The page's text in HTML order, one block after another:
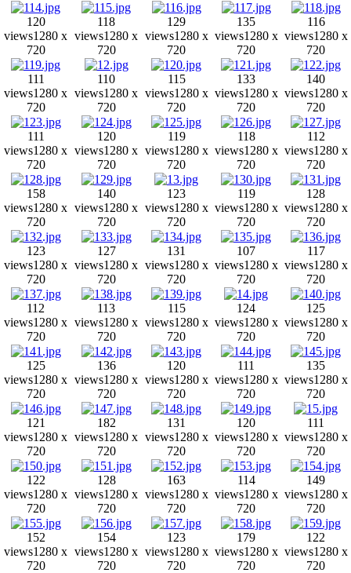
120
views1280 x
720
118
views1280 x
720
129
views1280 x
720
135
views1280 x
720
116
views1280 x
720
111
views1280 x
720
110
views1280 x
720
115
views1280 x
720
133
views1280 x
720
140
views1280 x
720
111
views1280 x
720
120
views1280 x
720
119
views1280 x
720
118
views1280 x
720
112
views1280 x
720
158
views1280 x
720
140
views1280 x
720
123
views1280 x
720
119
views1280 x
720
128
views1280 x
720
123
views1280 x
720
127
views1280 x
720
131
views1280 x
720
107
views1280 x
720
117
views1280 x
720
112
views1280 x
720
113
views1280 x
720
115
views1280 x
720
124
views1280 x
720
125
views1280 x
720
125
views1280 x
720
136
views1280 x
720
120
views1280 x
720
111
views1280 x
720
135
views1280 x
720
121
views1280 x
720
182
views1280 x
720
131
views1280 x
720
120
views1280 x
720
111
views1280 x
720
122
views1280 x
720
128
views1280 x
720
163
views1280 x
720
114
views1280 x
720
149
views1280 x
720
152
views1280 x
720
154
views1280 x
720
123
views1280 x
720
179
views1280 x
720
122
views1280 x
720